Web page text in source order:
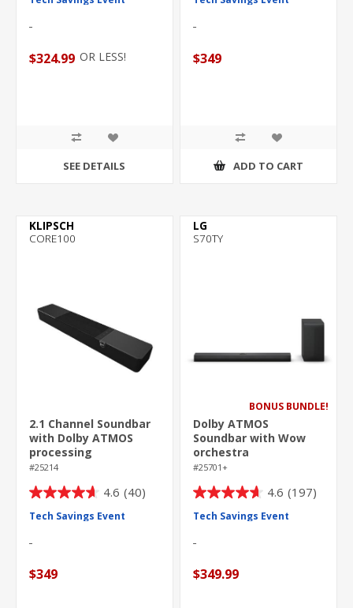
5
68
$324.99 OR LESS!
SEE DETAILS
5
25
$349
ADD TO CART
KLIPSCH
CORE100
2.1 Channel Soundbar
with Dolby ATMOS
processing
#25214
4.6 (40)
4.6
out
5
40
Tech Savings Event
$349
LG
S70TY
BONUS BUNDLE!
Dolby ATMOS
Soundbar with Wow
orchestra
#25701+
4.6 (197)
4.6
out
5
197
Tech Savings Event
$349.99